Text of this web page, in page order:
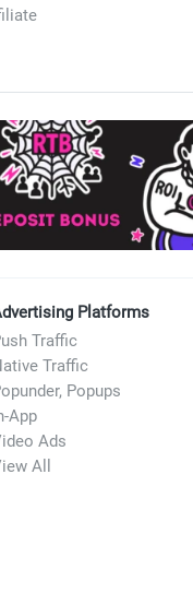
Platforms
Traffic
Traffic
Popups
App
Ads
All